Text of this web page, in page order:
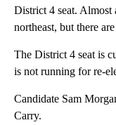
District 4 seat. Almost
northeast, but there
The District 4 seat is
is not running for re-
Candidate Sam
Carry.